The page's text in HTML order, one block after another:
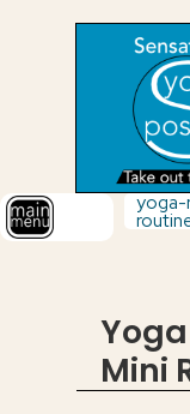
yoga-
Mini